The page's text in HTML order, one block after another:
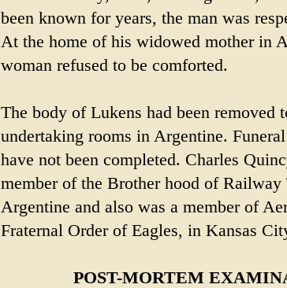
been known for years, the man was
At the home of his widowed mother in
woman refused to be comforted.
The body of Lukens had been removed
undertaking rooms in Argentine.
have not been completed. Charles
member of the Brother hood of Railway
Argentine and also was a member of
Fraternal Order of Eagles, in Kansas
POST-MORTEM